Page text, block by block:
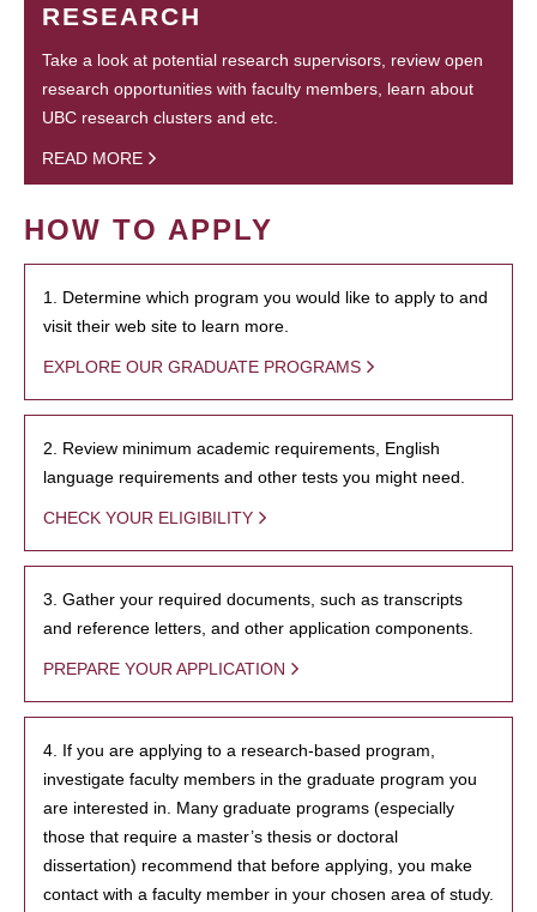
RESEARCH
Take a look at potential research supervisors, review open
research opportunities with faculty members, learn about
UBC research clusters and etc.
READ MORE
HOW TO APPLY
1. Determine which program you would like to apply to and
visit their web site to learn more.
EXPLORE OUR GRADUATE PROGRAMS
2. Review minimum academic requirements, English
language requirements and other tests you might need.
CHECK YOUR ELIGIBILITY
3. Gather your required documents, such as transcripts
and reference letters, and other application components.
PREPARE YOUR APPLICATION
4. If you are applying to a research-based program,
investigate faculty members in the graduate program you
are interested in. Many graduate programs (especially
those that require a master’s thesis or doctoral
dissertation) recommend that before applying, you make
contact with a faculty member in your chosen area of study.